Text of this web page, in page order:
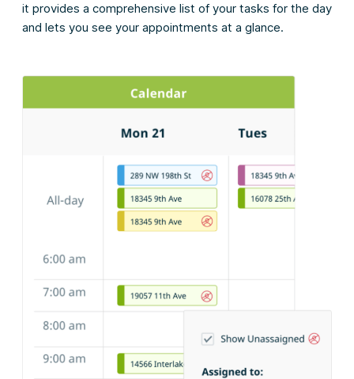
it provides a comprehensive list of your tasks for the day
and lets you see your appointments at a glance.